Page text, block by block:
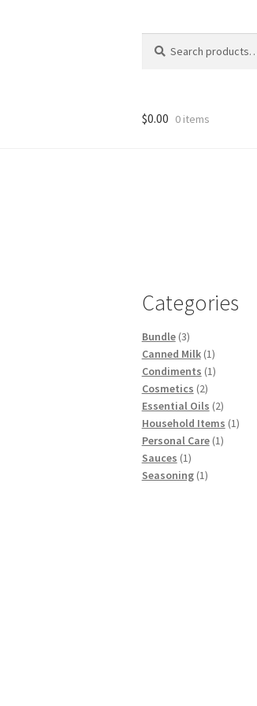
for:
$0.00 0 items
Categories
Bundle 33
products
Canned Milk 11
product
Condiments 11
Cosmetics 22
products
Essential Oils 22
products
Household Items 11
Personal Care 11
Sauces 11
product
Seasoning 11